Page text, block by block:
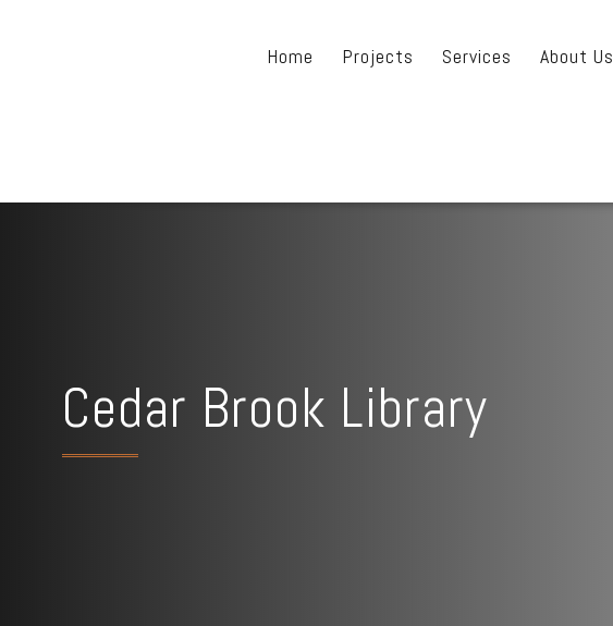
Home Projects Services About Us
Cedar Brook Library